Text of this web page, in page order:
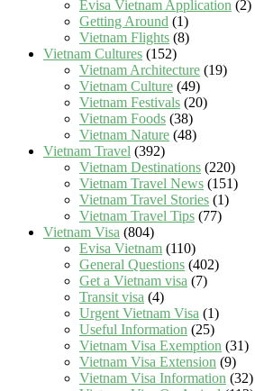
Evisa Vietnam Application (2)
Getting Around (1)
Vietnam Flights (8)
Vietnam Cultures (152)
Vietnam Architecture (19)
Vietnam Culture (49)
Vietnam Festivals (20)
Vietnam Foods (38)
Vietnam Nature (48)
Vietnam Travel (392)
Vietnam Destinations (220)
Vietnam Travel News (151)
Vietnam Travel Stories (1)
Vietnam Travel Tips (77)
Vietnam Visa (804)
Evisa Vietnam (110)
General Questions (402)
Get a Vietnam visa (7)
Transit visa (4)
Urgent Vietnam Visa (1)
Useful Information (25)
Vietnam Visa Exemption (31)
Vietnam Visa Extension (9)
Vietnam Visa Information (32)